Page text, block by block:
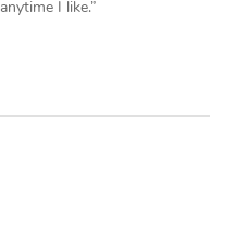
anytime I like.”